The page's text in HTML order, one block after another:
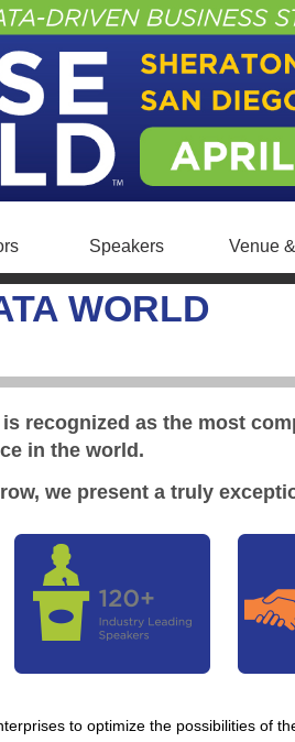
Speakers Venue
WORLD
recognized as the most
in the world.
we present a truly
to optimize the possibilities of